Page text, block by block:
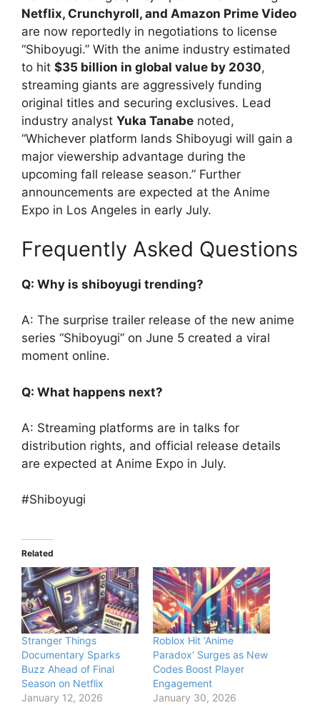
Netflix, Crunchyroll, and Amazon Prime Video
are now reportedly in negotiations to license
“Shiboyugi.” With the anime industry estimated
to hit $35 billion in global value by 2030,
streaming giants are aggressively funding
original titles and securing exclusives. Lead
industry analyst Yuka Tanabe noted,
“Whichever platform lands Shiboyugi will gain a
major viewership advantage during the
upcoming fall release season.” Further
announcements are expected at the Anime
Expo in Los Angeles in early July.
Frequently Asked Questions
Q: Why is shiboyugi trending?
A: The surprise trailer release of the new anime
series “Shiboyugi” on June 5 created a viral
moment online.
Q: What happens next?
A: Streaming platforms are in talks for
distribution rights, and official release details
are expected at Anime Expo in July.
#Shiboyugi
Related
Stranger Things
Documentary Sparks
Buzz Ahead of Final
Season on Netflix
January 12, 2026
Roblox Hit ‘Anime
Paradox’ Surges as New
Codes Boost Player
Engagement
January 30, 2026